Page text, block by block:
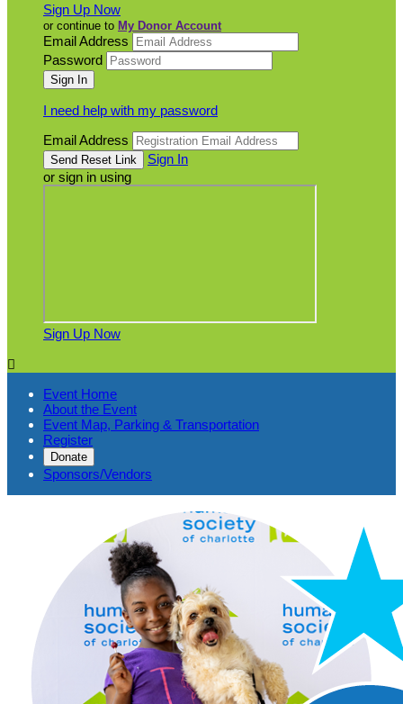
Sign Up Now
or continue to My Donor Account
Email Address
Password
I need help with my password
Email Address
Sign In
or sign in using
Sign Up Now

Event Home
About the Event
Event Map, Parking & Transportation
Register
Donate
Sponsors/Vendors